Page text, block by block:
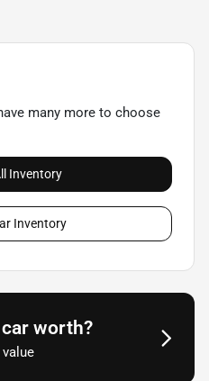
many more to choose
Inventory
Inventory
worth?